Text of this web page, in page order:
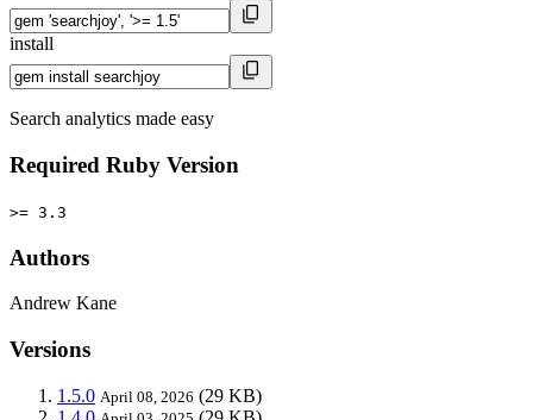
install
Search analytics made easy
Required Ruby Version
>= 3.3
Authors
Andrew Kane
Versions
1.5.0 April 08, 2026 (29 KB)